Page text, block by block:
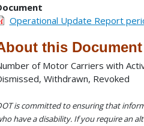
Operational Update Report
this Document
of Motor Carriers with
Withdrawn, Revoked
is committed to ensuring that
have a disability. If you require an